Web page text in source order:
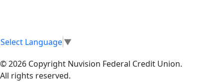
Select Language▼
© 2026 Copyright Nuvision Federal Credit Union.
All rights reserved.